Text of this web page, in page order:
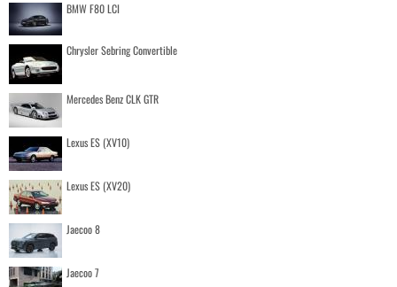
BMW F80 LCI
Chrysler Sebring Convertible
Mercedes Benz CLK GTR
Lexus ES (XV10)
Lexus ES (XV20)
Jaecoo 8
Jaecoo 7